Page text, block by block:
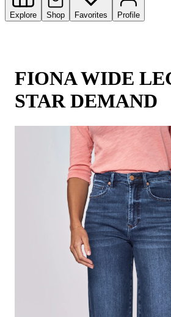
Explore Shop Favorites Profile
FIONA WIDE
STAR DEMAND